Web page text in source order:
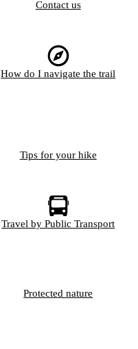
Contact us
How do I navigate the trail
Tips for your hike
Travel by Public Transport
Protected nature